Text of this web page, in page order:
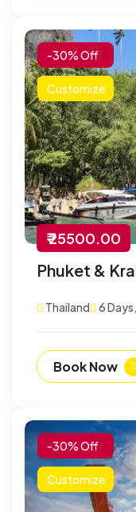
-30% Off
Customize
₹ 25500.00
Phuket &
Thailand 6
Book Now
-30% Off
Customize